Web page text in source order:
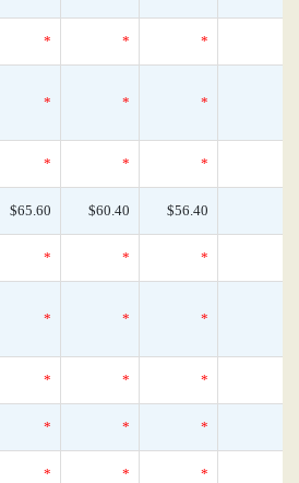
* * *
* * *
* * *
$65.60 $60.40 $56.40
* * *
* * *
* * *
* * *
* * *